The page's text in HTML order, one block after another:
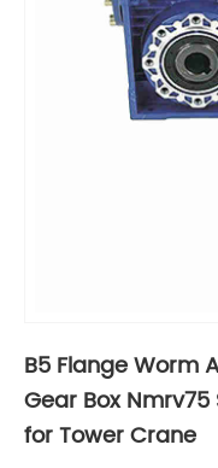
B5 Flange Worm
Gear Box
for Tower Crane